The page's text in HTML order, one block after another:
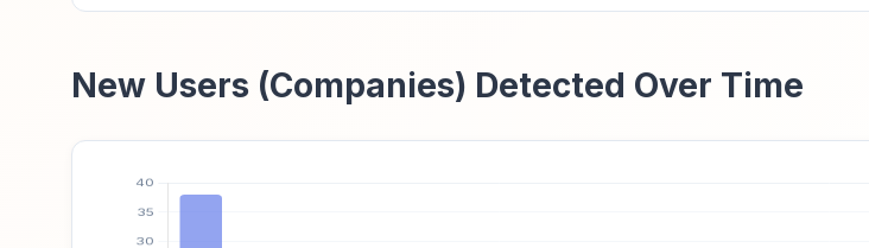
New Users (Companies) Detected Over Time